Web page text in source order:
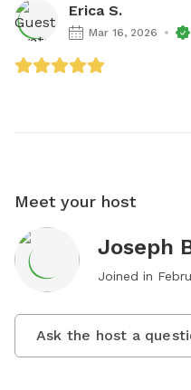
Erica S.
Mar 16, 2026
Meet your host
Joseph
Joined in
Ask the host a